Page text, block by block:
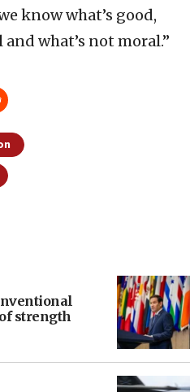
know what’s good,
and what’s not moral.”
strength